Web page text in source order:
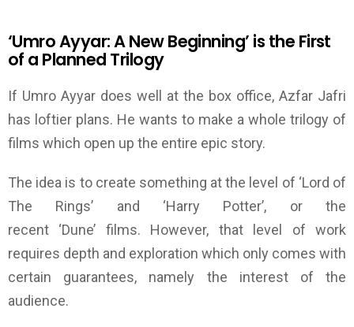
‘Umro Ayyar:A NewBeginning’ is the First
of a Planned Trilogy
If Umro Ayyar does well at the box office, Azfar Jafri
has loftier plans. He wants to make a whole trilogy of
films which open up the entire epic story.
The idea is to create something at the level of ‘Lord of
The Rings’ and ‘Harry Potter’, or the
recent ‘Dune’ films. However, that level of work
requires depth and exploration which only comes with
certain guarantees, namely the interest of the
audience.